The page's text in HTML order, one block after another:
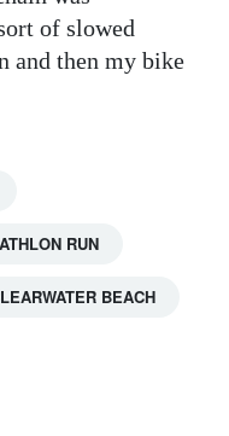
of slowed
and then my bike
RUN
BEACH